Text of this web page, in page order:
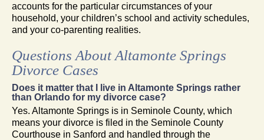
accounts for the particular circumstances of your
household, your children’s school and activity schedules,
and your co-parenting realities.
Questions About Altamonte Springs
Divorce Cases
Does it matter that I live in Altamonte Springs rather
than Orlando for my divorce case?
Yes. Altamonte Springs is in Seminole County, which
means your divorce is filed in the Seminole County
Courthouse in Sanford and handled through the